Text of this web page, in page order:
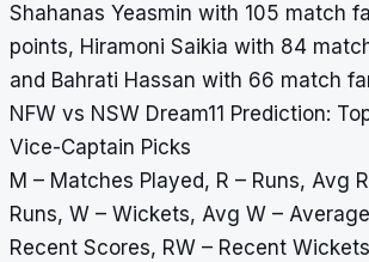
Shahanas Yeasmin with 105 match
points, Hiramoni Saikia with 84
and Bahrati Hassan with 66 match
NFW vs NSW Dream11 Prediction:
Vice-Captain Picks
M – Matches Played, R – Runs, Avg
Runs, W – Wickets, Avg W –
Recent Scores, RW – Recent Wickets